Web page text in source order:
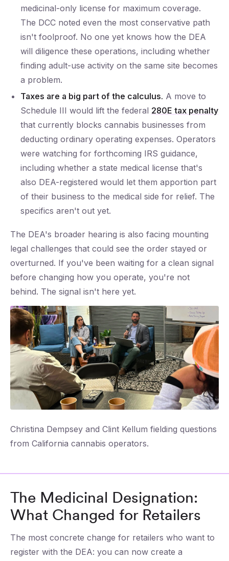
medicinal-only license for maximum coverage.
The DCC noted even the most conservative path
isn't foolproof. No one yet knows how the DEA
will diligence these operations, including whether
finding adult-use activity on the same site becomes
a problem.
Taxes are a big part of the calculus. A move to
Schedule III would lift the federal 280E tax penalty
that currently blocks cannabis businesses from
deducting ordinary operating expenses. Operators
were watching for forthcoming IRS guidance,
including whether a state medical license that's
also DEA-registered would let them apportion part
of their business to the medical side for relief. The
specifics aren't out yet.
The DEA's broader hearing is also facing mounting
legal challenges that could see the order stayed or
overturned. If you've been waiting for a clean signal
before changing how you operate, you're not
behind. The signal isn't here yet.
Christina Dempsey and Clint Kellum fielding questions
from California cannabis operators.
The Medicinal Designation:
What Changed for Retailers
The most concrete change for retailers who want to
register with the DEA: you can now create a